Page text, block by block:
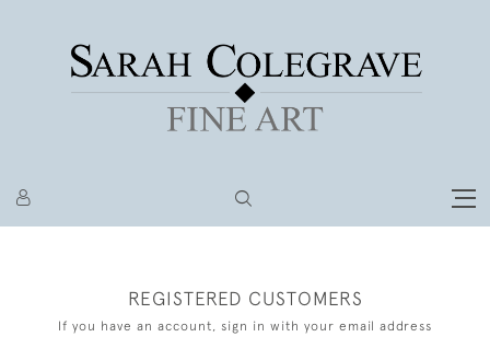
REGISTERED CUSTOMERS
If you have an account, sign in with your email address